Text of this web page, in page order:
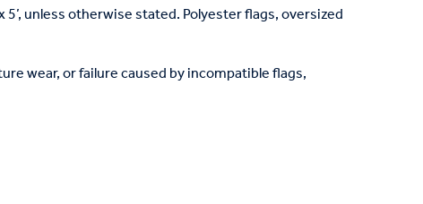
unless otherwise stated. Polyester flags, oversized
wear, or failure caused by incompatible flags,